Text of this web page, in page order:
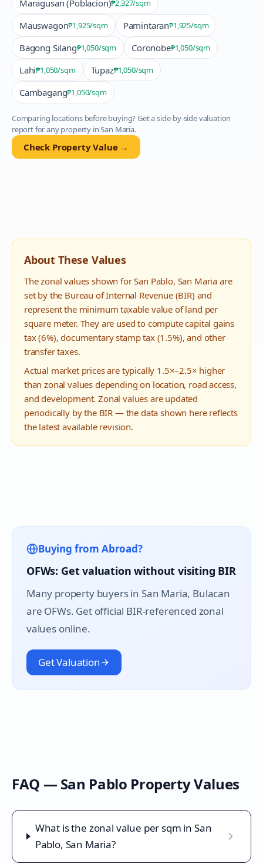
Maragusan (Poblacion)₱2,327/sqm
Mauswagon₱1,925/sqm Pamintaran₱1,925/sqm
Bagong Silang₱1,050/sqm Coronobe₱1,050/sqm
Lahi₱1,050/sqm Tupaz₱1,050/sqm
Cambagang₱1,050/sqm
Comparing locations before buying? Get a side-by-side valuation
report for any property inSan Maria.
Check Property Value →
About These Values
The zonal values shown forSan Pablo, San Maria are
set by the Bureau of Internal Revenue (BIR) and
represent the minimum taxable value of land per
square meter. They are used to compute capital gains
tax (6%), documentary stamp tax (1.5%), and other
transfer taxes.
Actual market prices are typically 1.5×–2.5× higher
than zonal values depending on location, road access,
and development. Zonal values are updated
periodically by the BIR — the data shown here reflects
the latest available revision.
Buying from Abroad?
OFWs: Get valuation without visiting BIR
Many property buyers in San Maria, Bulacan
are OFWs. Get official BIR-referenced zonal
values online.
Get Valuation
FAQ — San Pablo Property Values
What is the zonal value per sqm in San
Pablo, San Maria?